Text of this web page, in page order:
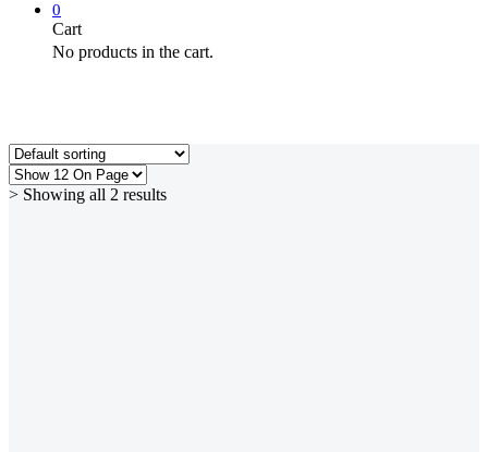
0
Cart
No products in the cart.
> Showing all 2 results